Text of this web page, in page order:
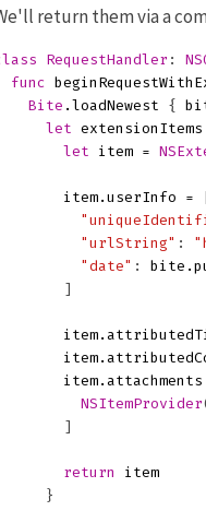
return them via a
RequestHandler :
func
Bite . loadNewest {
let extensionItems
let
item =
item . userInfo =
"urlString" :
"date" : bite .
]
item .
item .
item . attachments
NSItemProvider
]
return
item
}